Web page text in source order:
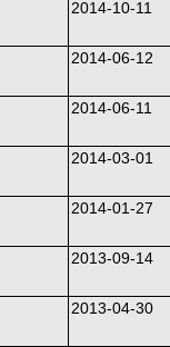
2014-10-11
2014-06-12
2014-06-11
2014-03-01
2014-01-27
2013-09-14
2013-04-30